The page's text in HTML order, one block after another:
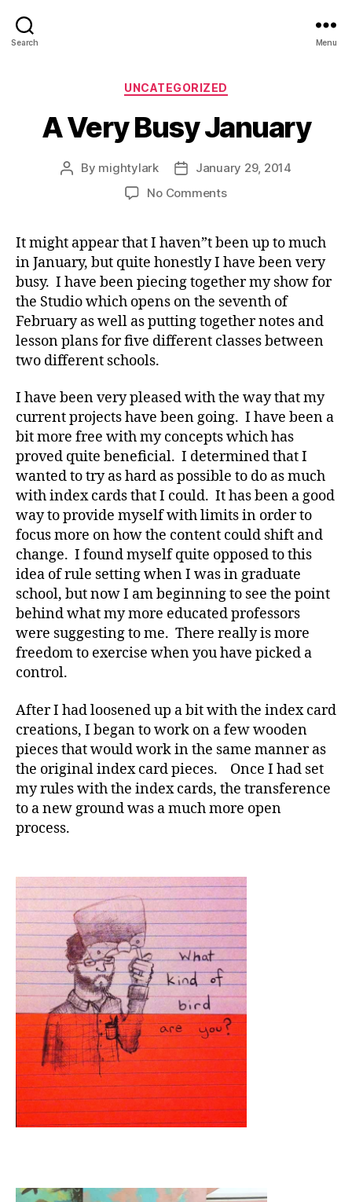
Search Menu
Categories
UNCATEGORIZED
A Very Busy January
Post
By mightylark
PostJanuary 29, 2014
No Commentson
Busy
January
It might appear that I haven”t been up to much
in January, but quite honestly I have been very
busy. I have been piecing together my show for
the Studio which opens on the seventh of
February as well as putting together notes and
lesson plans for five different classes between
two different schools.
I have been very pleased with the way that my
current projects have been going. I have been a
bit more free with my concepts which has
proved quite beneficial. I determined that I
wanted to try as hard as possible to do as much
with index cards that I could. It has been a good
way to provide myself with limits in order to
focus more on how the content could shift and
change. I found myself quite opposed to this
idea of rule setting when I was in graduate
school, but now I am beginning to see the point
behind what my more educated professors
were suggesting to me. There really is more
freedom to exercise when you have picked a
control.
After I had loosened up a bit with the index card
creations, I began to work on a few wooden
pieces that would work in the same manner as
the original index card pieces. Once I had set
my rules with the index cards, the transference
to a new ground was a much more open
process.